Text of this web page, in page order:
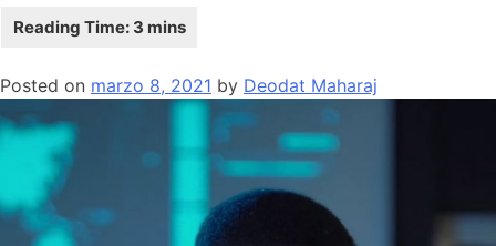
Posted on marzo 8, 2021 by Deodat Maharaj